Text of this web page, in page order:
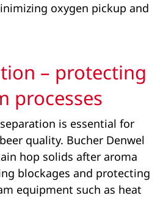
oxygen pickup and
– protecting
processes
is essential for
quality. Bucher Denwel
hop solids after aroma
blockages and protecting
equipment such as heat